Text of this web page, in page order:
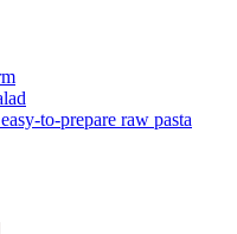
to-prepare raw pasta